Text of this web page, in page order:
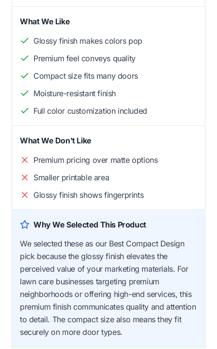
What We Like
Glossy finish makes colors pop
Premium feel conveys quality
Compact size fits many doors
Moisture-resistant finish
Full color customization included
What We Don't Like
Premium pricing over matte options
Smaller printable area
Glossy finish shows fingerprints
Why We Selected This Product
We selected these as our Best Compact Design
pick because the glossy finish elevates the
perceived value of your marketing materials. For
lawn care businesses targeting premium
neighborhoods or offering high-end services, this
premium finish communicates quality and attention
to detail. The compact size also means they fit
securely on more door types.